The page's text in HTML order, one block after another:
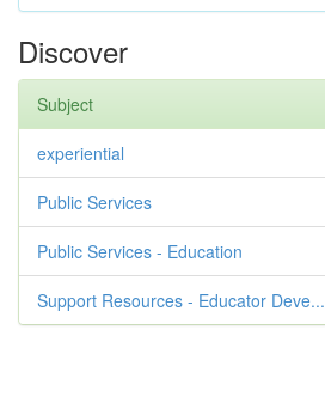
Discover
Subject
experiential
Public Services
Public Services - Education
Support Resources - Educator Deve...